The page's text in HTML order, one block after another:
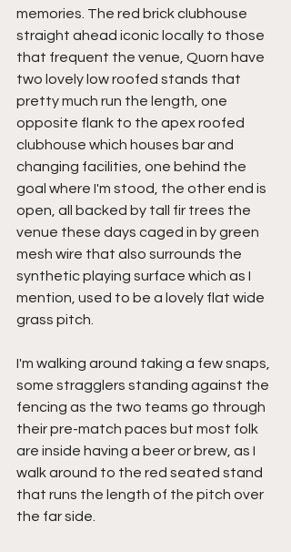
memories. The red brick clubhouse
straight ahead iconic locally to those
that frequent the venue, Quorn have
two lovely low roofed stands that
pretty much run the length, one
opposite flank to the apex roofed
clubhouse which houses bar and
changing facilities, one behind the
goal where I'm stood, the other end is
open, all backed by tall fir trees the
venue these days caged in by green
mesh wire that also surrounds the
synthetic playing surface which as I
mention, used to be a lovely flat wide
grass pitch.
I'm walking around taking a few snaps,
some stragglers standing against the
fencing as the two teams go through
their pre-match paces but most folk
are inside having a beer or brew, as I
walk around to the red seated stand
that runs the length of the pitch over
the far side.